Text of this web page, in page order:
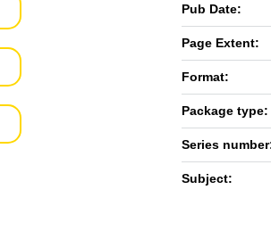
Pub Date:
Page Extent:
Format:
Package type:
Series
Subject: